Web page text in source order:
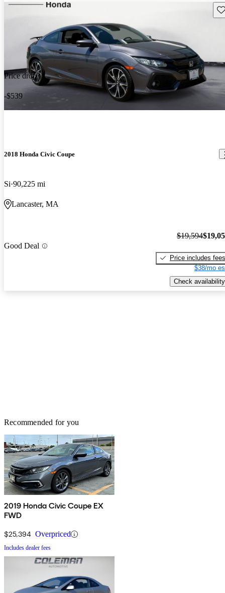
Price drop
-$539
2018 Honda Civic Coupe
Si 90,225 mi
Lancaster, MA
Good Deal
$19,594
Price includes fees
$38/mo
Check availability
Recommended for you
2019 Honda Civic Coupe EX
FWD
$25,394 Overpriced
Includes dealer fees